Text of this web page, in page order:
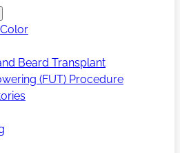
Beard Transplant
(FUT) Procedure